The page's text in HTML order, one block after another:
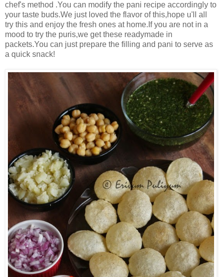
chef's method .You can modify the pani recipe accordingly to
your taste buds.We just loved the flavor of this,hope u'll all
try this and enjoy the fresh ones at home.If you are not in a
mood to try the puris,we get these readymade in
packets.You can just prepare the filling and pani to serve as
a quick snack!